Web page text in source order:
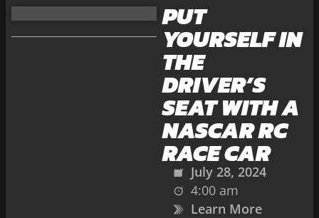
PUT
YOURSELF IN
THE
DRIVER’S
SEAT WITH A
NASCAR RC
RACE CAR
July 28, 2024
4:00 am
Learn More